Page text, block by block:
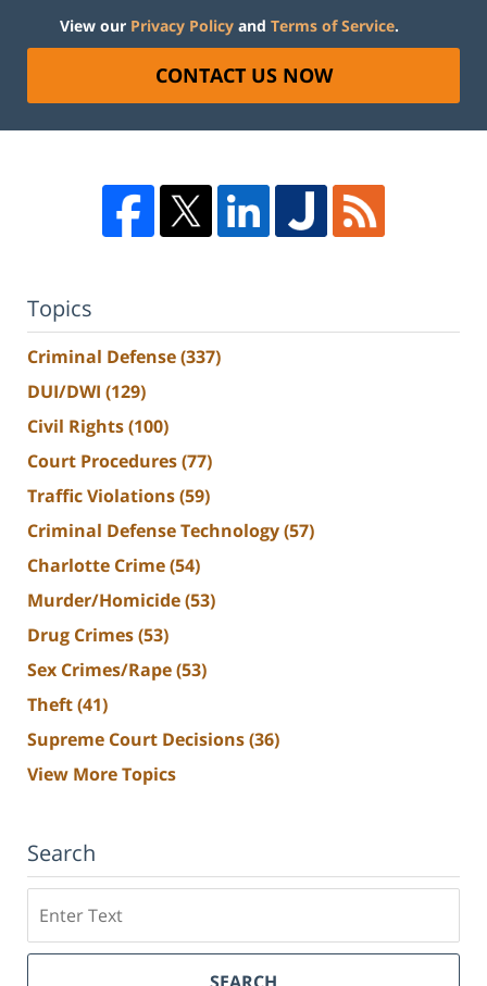
View our Privacy Policy and Terms of Service.
CONTACT US NOW
Topics
Criminal Defense(337)
DUI/DWI (129)
Civil Rights(100)
Court Procedures(77)
Traffic Violations(59)
Criminal Defense Technology(57)
Charlotte Crime(54)
Murder/Homicide(53)
Drug Crimes(53)
Sex Crimes/Rape(53)
Theft(41)
Supreme Court Decisions(36)
View More Topics
Search